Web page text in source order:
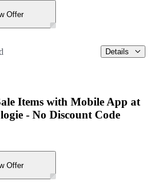
Offer
Details
Items with Mobile App at
- No Discount Code
Offer